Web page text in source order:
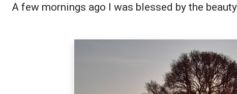
A few mornings ago I was blessed by the